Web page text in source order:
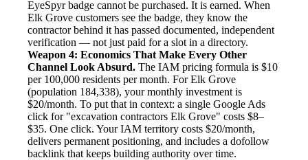
EyeSpyr badge cannot be purchased. It is earned. When
Elk Grove customers see the badge, they know the
contractor behind it has passed documented, independent
verification — not just paid for a slot in a directory.
Weapon 4: Economics That Make Every Other
Channel Look Absurd. The IAM pricing formula is $10
per 100,000 residents per month. For Elk Grove
(population 184,338), your monthly investment is
$20/month. To put that in context: a single Google Ads
click for "excavation contractors Elk Grove" costs $8–
$35. One click. Your IAM territory costs $20/month,
delivers permanent positioning, and includes a dofollow
backlink that keeps building authority over time.